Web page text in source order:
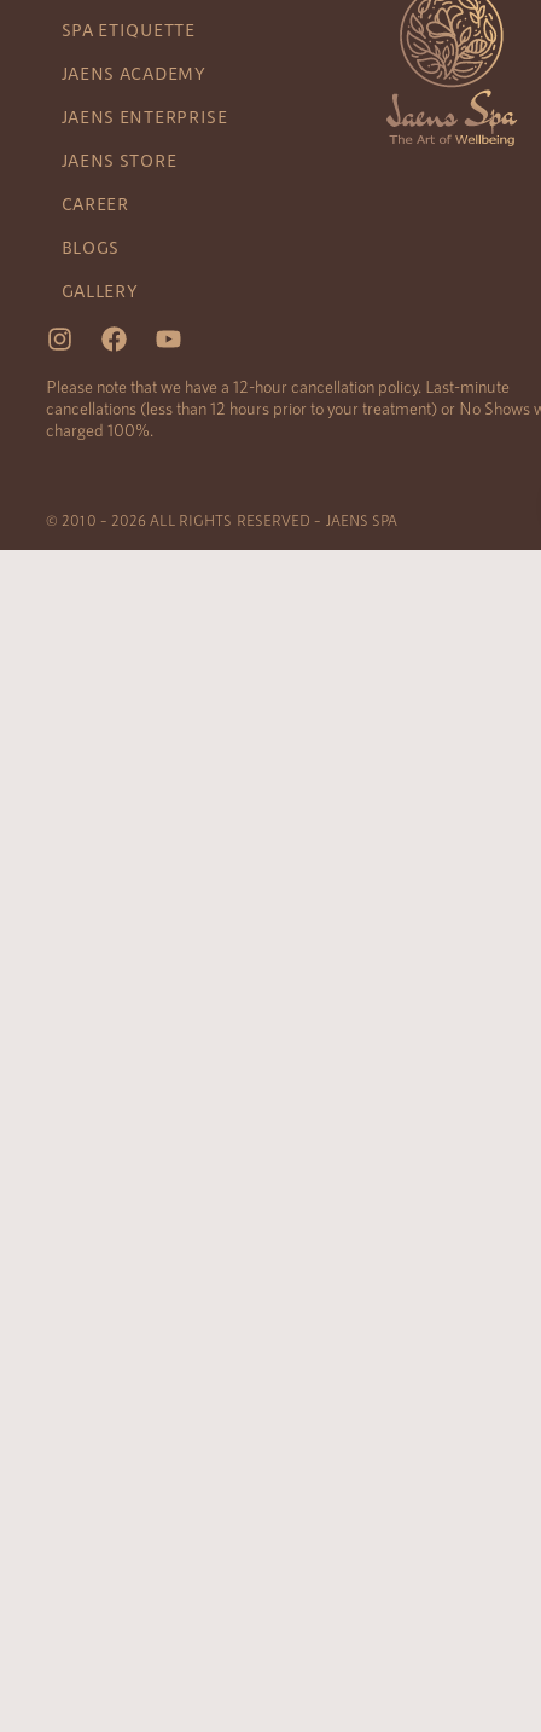
SPA ETIQUETTE
JAENS ACADEMY
JAENS ENTERPRISE
JAENS STORE
CAREER
BLOGS
GALLERY
Please note that we have a 12-hour cancellation policy. Last-minute
cancellations (less than 12 hours prior to your treatment) or No Shows
charged 100%.
© 2010 – 2026 ALL RIGHTS RESERVED – JAENS SPA